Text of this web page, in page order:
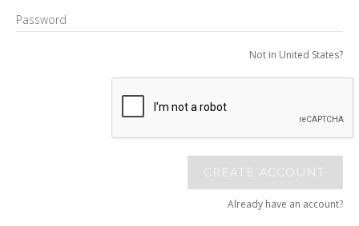
Password
Not in United States?
CREATE ACCOUNT
Already have an account?